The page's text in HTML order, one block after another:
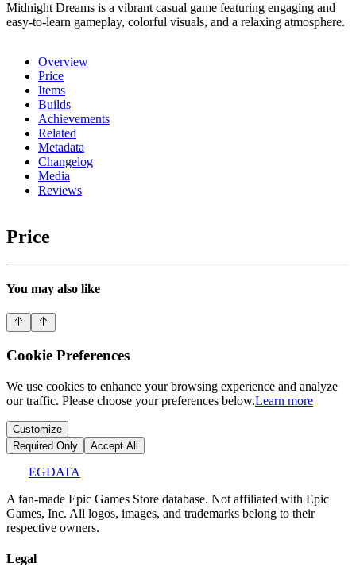
Midnight Dreams is a vibrant casual game featuring engaging and
easy-to-learn gameplay, colorful visuals, and a relaxing atmosphere.
Overview
Price
Items
Builds
Achievements
Related
Metadata
Changelog
Media
Reviews
Price
You may also like
Cookie Preferences
We use cookies to enhance your browsing experience and analyze
our traffic. Please choose your preferences below.Learn more
Customize
Required Only
Accept All
EGDATA
A fan-made Epic Games Store database. Not affiliated with Epic
Games, Inc. All logos, images, and trademarks belong to their
respective owners.
Legal